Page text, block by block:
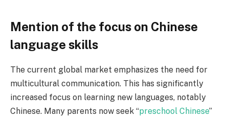
Mention of the focus on Chinese
language skills
The current global market emphasizes the need for
multicultural communication. This has significantly
increased focus on learning new languages, notably
Chinese. Many parents now seek “preschool Chinese”